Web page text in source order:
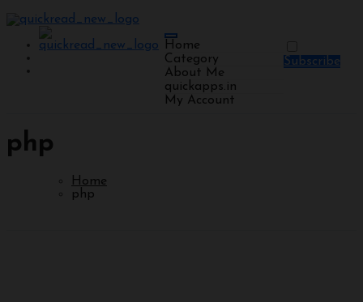
Home
Category
About Me
quickapps.in
My Account
Subscribe
php
Home
php